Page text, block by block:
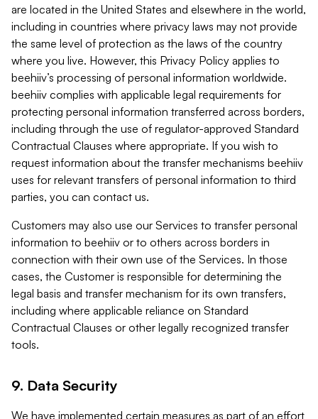
are located in the United States and elsewhere in the world,
including in countries where privacy laws may not provide
the same level of protection as the laws of the country
where you live. However, this Privacy Policy applies to
beehiiv’s processing of personal information worldwide.
beehiiv complies with applicable legal requirements for
protecting personal information transferred across borders,
including through the use of regulator-approved Standard
Contractual Clauses where appropriate. If you wish to
request information about the transfer mechanisms beehiiv
uses for relevant transfers of personal information to third
parties, you can contact us.
Customers may also use our Services to transfer personal
information to beehiiv or to others across borders in
connection with their own use of the Services. In those
cases, the Customer is responsible for determining the
legal basis and transfer mechanism for its own transfers,
including where applicable reliance on Standard
Contractual Clauses or other legally recognized transfer
tools.
9. Data Security
We have implemented certain measures as part of an effort